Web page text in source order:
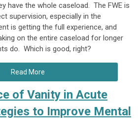
have the whole caseload. The FWE is
supervision, especially in the
is getting the full experience, and
on the entire caseload for longer
do. Which is good, right?
Read More
of Vanity in Acute
to Improve Mental